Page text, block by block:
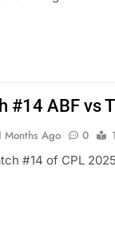
#14 ABF vs
Months Ago 0
#14 of CPL